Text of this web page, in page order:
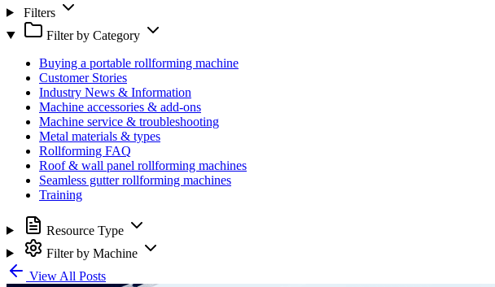
Filters
Filter by Category
Buying a portable rollforming machine
Customer Stories
Industry News & Information
Machine accessories & add-ons
Machine service & troubleshooting
Metal materials & types
Rollforming FAQ
Roof & wall panel rollforming machines
Seamless gutter rollforming machines
Training
Resource Type
Filter by Machine
View All Posts